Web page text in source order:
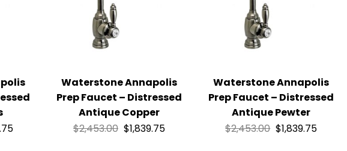
Waterstone Annapolis
Prep Faucet – Distressed
Antique Copper
$2,453.00 $1,839.75
Waterstone Annapolis
Prep Faucet – Distressed
Antique Pewter
$2,453.00 $1,839.75